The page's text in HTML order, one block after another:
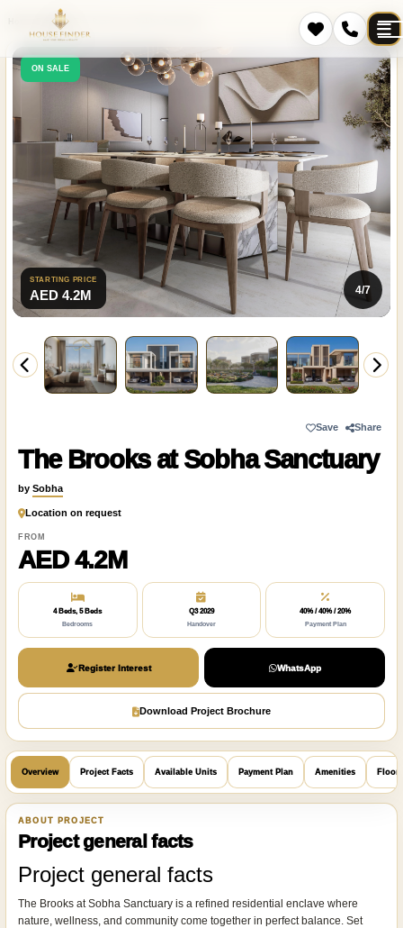
Projects
ON SALE
STARTING PRICE
AED 4.2M 4/7
Save Share
The Brooks at Sobha Sanctuary
by Sobha
Location on request
FROM
AED 4.2M
4 Beds, 5 Beds
Bedrooms
Q3 2029
Handover
40% / 40% / 20%
Payment Plan
Register Interest WhatsApp
Download Project Brochure
Overview Project Facts Available Units Payment Plan Amenities Floor
ABOUT PROJECT
Project general facts
Project general facts
The Brooks at Sobha Sanctuary is a refined residential enclave where
nature, wellness, and community come together in perfect balance. Set